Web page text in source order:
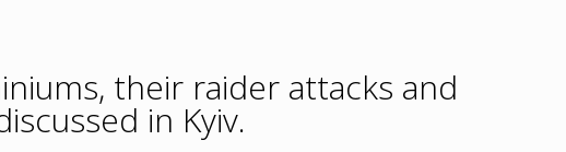
their raider attacks and
in Kyiv.